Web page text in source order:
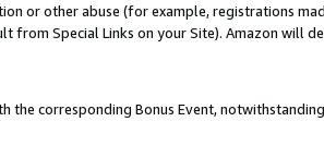
or other abuse (for example, registrations
from Special Links on your Site). Amazon will
the corresponding Bonus Event,